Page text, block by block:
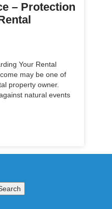
– Protection
Your Rental
may be one of
property owner.
natural events